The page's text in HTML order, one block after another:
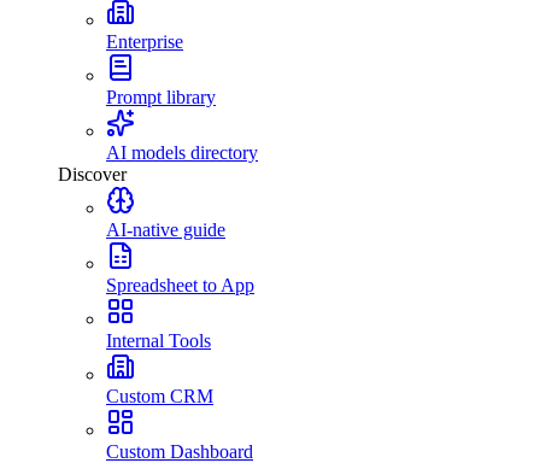
Enterprise
Prompt library
AI models directory
Discover
AI-native guide
Spreadsheet to App
Internal Tools
Custom CRM
Custom Dashboard